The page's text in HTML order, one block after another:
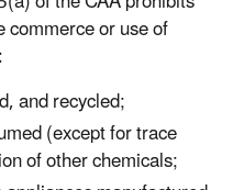
or use of
and recycled;
(except for trace
of other chemicals;